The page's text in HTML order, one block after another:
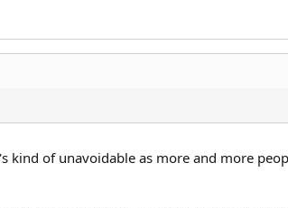
kind of unavoidable as more and more